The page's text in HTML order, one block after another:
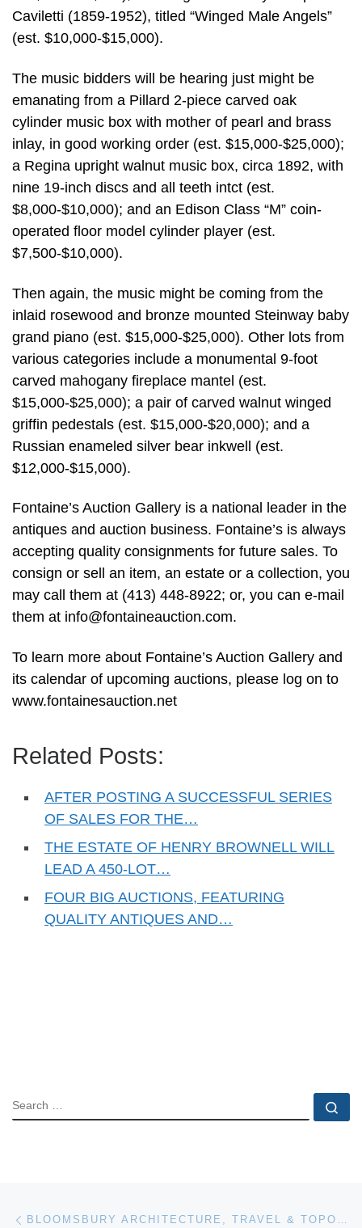
Caviletti (1859-1952), titled “Winged Male Angels”
(est. $10,000-$15,000).
The music bidders will be hearing just might be
emanating from a Pillard 2-piece carved oak
cylinder music box with mother of pearl and brass
inlay, in good working order (est. $15,000-$25,000);
a Regina upright walnut music box, circa 1892, with
nine 19-inch discs and all teeth intct (est.
$8,000-$10,000); and an Edison Class “M” coin-
operated floor model cylinder player (est.
$7,500-$10,000).
Then again, the music might be coming from the
inlaid rosewood and bronze mounted Steinway baby
grand piano (est. $15,000-$25,000). Other lots from
various categories include a monumental 9-foot
carved mahogany fireplace mantel (est.
$15,000-$25,000); a pair of carved walnut winged
griffin pedestals (est. $15,000-$20,000); and a
Russian enameled silver bear inkwell (est.
$12,000-$15,000).
Fontaine’s Auction Gallery is a national leader in the
antiques and auction business. Fontaine’s is always
accepting quality consignments for future sales. To
consign or sell an item, an estate or a collection, you
may call them at (413) 448-8922; or, you can e-mail
them at info@fontaineauction.com.
To learn more about Fontaine’s Auction Gallery and
its calendar of upcoming auctions, please log on to
www.fontainesauction.net
Related Posts:
AFTER POSTING A SUCCESSFUL SERIES
OF SALES FOR THE…
THE ESTATE OF HENRY BROWNELL WILL
LEAD A 450-LOT…
FOUR BIG AUCTIONS, FEATURING
QUALITY ANTIQUES AND…
SEARCH
Post navigation BLOOMSBURY ARCHITECTURE, TRAVEL & TOPOGRAPHY, HUNTING & SHOOTING